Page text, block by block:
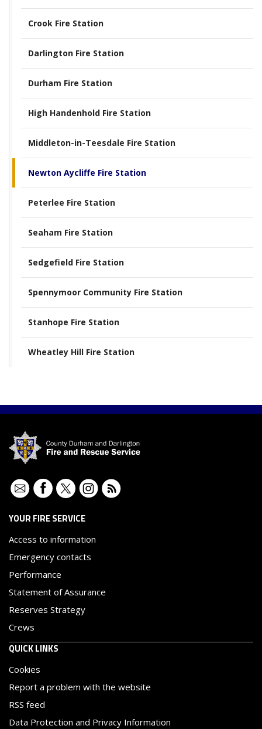
Crook Fire Station
Darlington Fire Station
Durham Fire Station
High Handenhold Fire Station
Middleton-in-Teesdale Fire Station
Newton Aycliffe Fire Station
Peterlee Fire Station
Seaham Fire Station
Sedgefield Fire Station
Spennymoor Community Fire Station
Stanhope Fire Station
Wheatley Hill Fire Station
ContactFacebookTwitterInstagram
YOUR FIRE SERVICE
Access to information
Emergency contacts
Performance
Statement of Assurance
Reserves Strategy
Crews
QUICK LINKS
Cookies
Report a problem with the website
RSS feed
Data Protection and Privacy Information